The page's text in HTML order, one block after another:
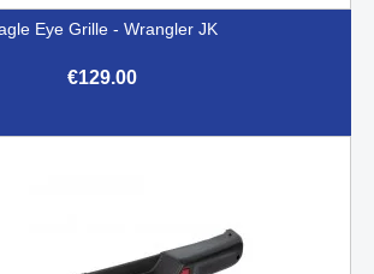
Eye Grille - Wrangler JK
€129.00